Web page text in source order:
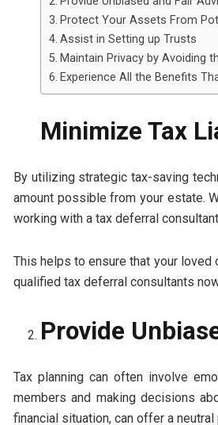
Protect Your Assets From
Assist in Setting up Trusts
Maintain Privacy by Avoiding
Experience All the Benefits
Minimize Tax
By utilizing strategic tax-saving
amount possible from your estate.
working with a tax deferral
This helps to ensure that your loved
qualified tax deferral consultants
Provide
Tax planning can often involve
members and making decisions
financial situation, can offer a